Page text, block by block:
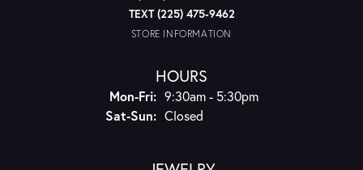
TEXT (225) 475-9462
STORE INFORMATION
HOURS
Mon-Fri:Monday - Friday:
9:30am - 5:30pm
Sat-Sun:Saturday - Sunday:
Closed